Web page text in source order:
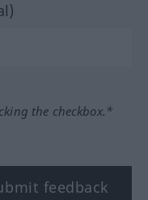
the checkbox.*
feedback